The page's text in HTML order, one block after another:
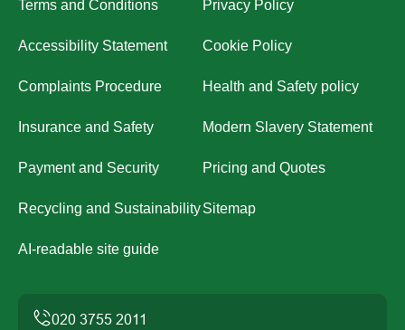
Terms and Conditions Privacy Policy
Accessibility Statement Cookie Policy
Complaints Procedure Health and Safety policy
Insurance and Safety Modern Slavery Statement
Payment and Security Pricing and Quotes
Recycling and SustainabilitySitemap
AI-readable site guide